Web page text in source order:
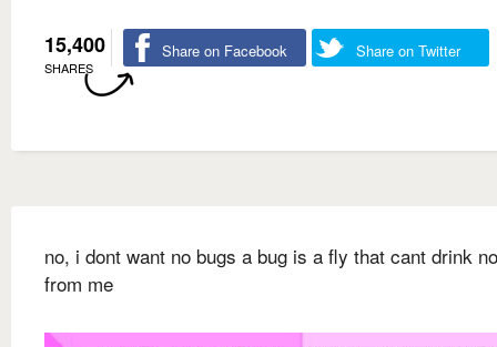
15,400
SHARES
Share on Facebook Share on Twitter
no, i dont want no bugs a bug is a fly that cant drink
from me